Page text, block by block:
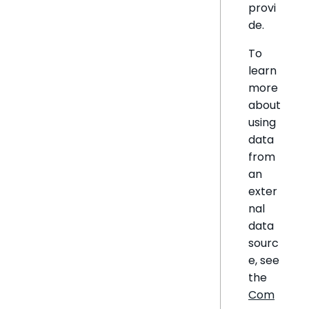
provi
de.
To
learn
more
about
using
data
from
an
exter
nal
data
sourc
e, see
the
Com